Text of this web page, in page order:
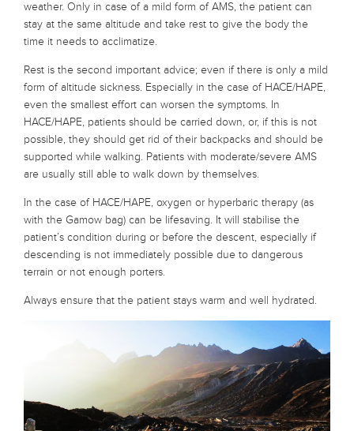
weather. Only in case of a mild form of AMS, the patient can
stay at the same altitude and take rest to give the body the
time it needs to acclimatize.
Rest is the second important advice; even if there is only a mild
form of altitude sickness. Especially in the case of HACE/HAPE,
even the smallest effort can worsen the symptoms. In
HACE/HAPE, patients should be carried down, or, if this is not
possible, they should get rid of their backpacks and should be
supported while walking. Patients with moderate/severe AMS
are usually still able to walk down by themselves.
In the case of HACE/HAPE, oxygen or hyperbaric therapy (as
with the Gamow bag) can be lifesaving. It will stabilise the
patient’s condition during or before the descent, especially if
descending is not immediately possible due to dangerous
terrain or not enough porters.
Always ensure that the patient stays warm and well hydrated.